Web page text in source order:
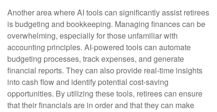
Another area where AI tools can significantly assist retirees
is budgeting and bookkeeping. Managing finances can be
overwhelming, especially for those unfamiliar with
accounting principles. AI-powered tools can automate
budgeting processes, track expenses, and generate
financial reports. They can also provide real-time insights
into cash flow and identify potential cost-saving
opportunities. By utilizing these tools, retirees can ensure
that their financials are in order and that they can make